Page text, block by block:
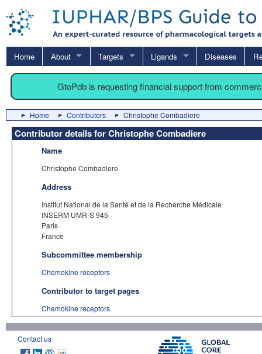
Home About Targets Ligands Diseases
GtoPdb is requesting financial support from
Home Contributors Christophe Combadiere
Contributor details for Christophe Combadiere
Name
Christophe Combadiere
Address
Institut National de la Santé et de la Recherche Médicale
INSERM UMR-S 945
Paris
France
Subcommittee membership
Chemokine receptors
Contributor to target pages
Chemokine receptors
Contact us